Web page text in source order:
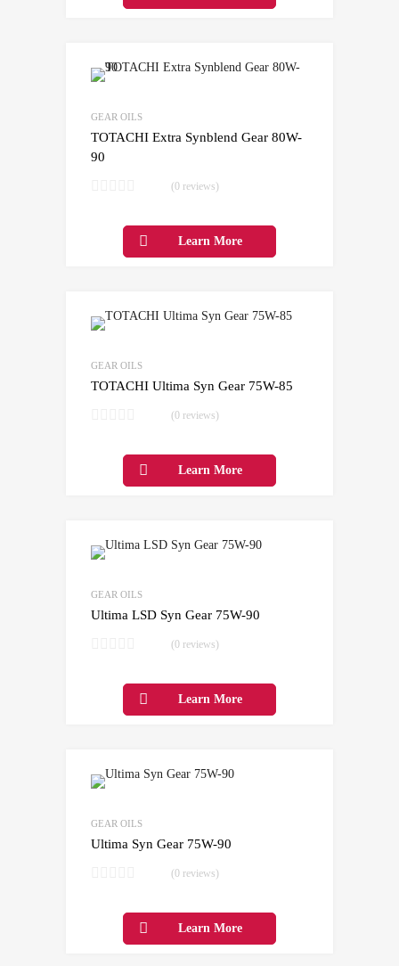
GEAR OILS
TOTACHI Extra Synblend Gear 80W-
90
(0 reviews)
Learn More
GEAR OILS
TOTACHI Ultima Syn Gear 75W-85
(0 reviews)
Learn More
GEAR OILS
Ultima LSD Syn Gear 75W-90
(0 reviews)
Learn More
GEAR OILS
Ultima Syn Gear 75W-90
(0 reviews)
Learn More